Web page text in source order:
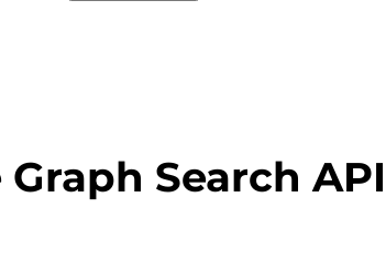
Search API